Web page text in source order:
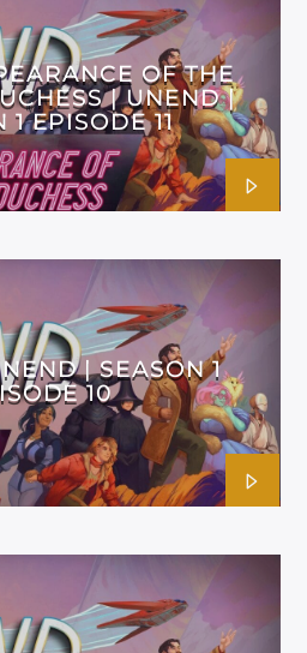
OF THE
| UNEND |
1 EPISODE 11
| SEASON 1
10